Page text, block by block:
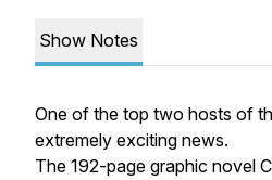
Show Notes
One of the top two hosts of
extremely exciting news.
The 192-page graphic novel